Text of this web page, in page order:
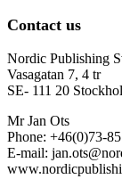
Contact us
Nordic Publishing
Vasagatan 7, 4 tr
SE- 111 20
Mr Jan Ots
Phone: +46(0)73-
E-mail: